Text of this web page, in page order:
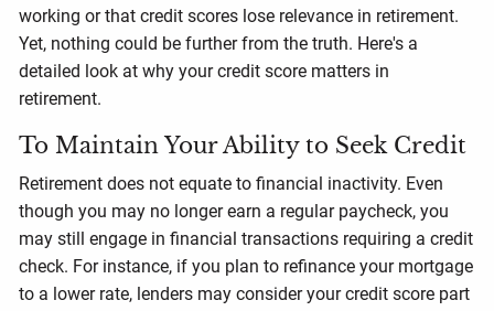
working or that credit scores lose relevance in retirement.
Yet, nothing could be further from the truth. Here's a
detailed look at why your credit score matters in
retirement.
To Maintain Your Ability to Seek Credit
Retirement does not equate to financial inactivity. Even
though you may no longer earn a regular paycheck, you
may still engage in financial transactions requiring a credit
check. For instance, if you plan to refinance your mortgage
to a lower rate, lenders may consider your credit score part